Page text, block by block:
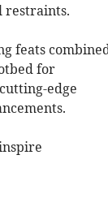
restraints.
feats
for
edge